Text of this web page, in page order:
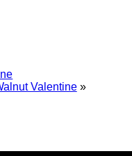
Valentine »